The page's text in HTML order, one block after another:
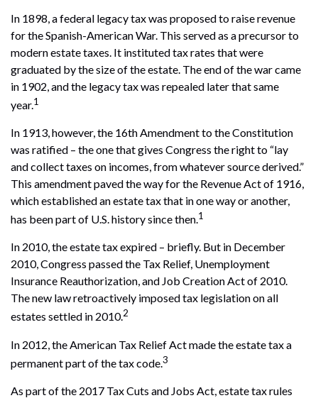
In 1898, a federal legacy tax was proposed to raise revenue
for the Spanish-American War. This served as a precursor to
modern estate taxes. It instituted tax rates that were
graduated by the size of the estate. The end of the war came
in 1902, and the legacy tax was repealed later that same
year.1
In 1913, however, the 16th Amendment to the Constitution
was ratified – the one that gives Congress the right to “lay
and collect taxes on incomes, from whatever source derived.”
This amendment paved the way for the Revenue Act of 1916,
which established an estate tax that in one way or another,
has been part of U.S. history since then.1
In 2010, the estate tax expired – briefly. But in December
2010, Congress passed the Tax Relief, Unemployment
Insurance Reauthorization, and Job Creation Act of 2010.
The new law retroactively imposed tax legislation on all
estates settled in 2010.2
In 2012, the American Tax Relief Act made the estate tax a
permanent part of the tax code.3
As part of the 2017 Tax Cuts and Jobs Act, estate tax rules